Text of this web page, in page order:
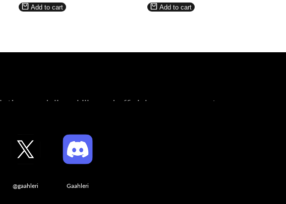
Wishlist
Compare
Add to cart
Wishlist
Compare
Add to cart
modeling skills, and official announcements.
@gaahleri Gaahleri